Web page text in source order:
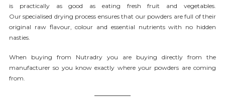
is practically as good as eating fresh fruit and vegetables.
Our specialised drying process ensures that our powders are full of their
original raw flavour,colour and essential nutrients with no hidden
nasties.
When buying from Nutradry you are buying directly from the
manufacturer so you know exactly where your powders are coming
from.